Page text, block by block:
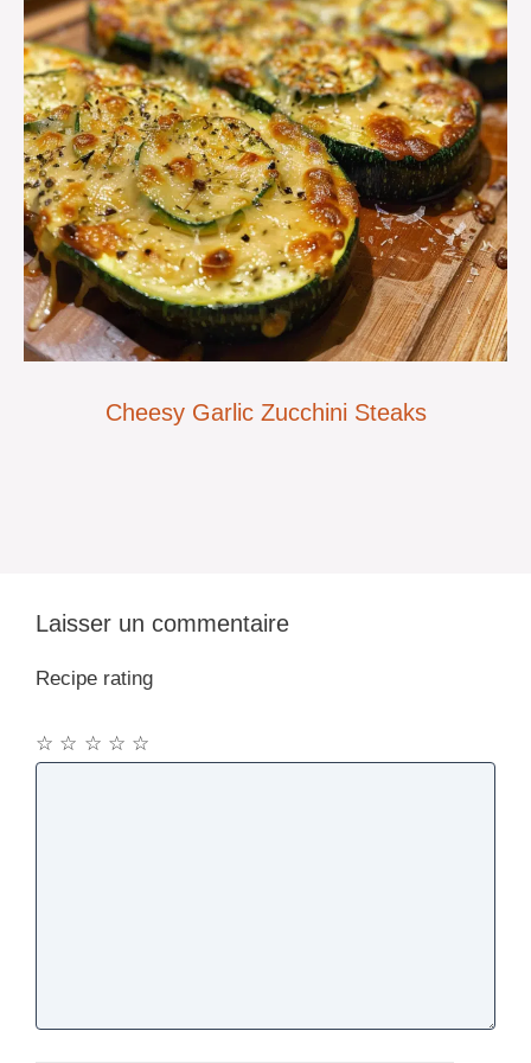
Cheesy Garlic Zucchini Steaks
Laisser un commentaire
Recipe rating
☆
☆
☆
☆
☆